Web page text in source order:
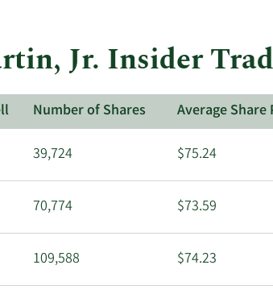
Jr. Insider
Number of Shares Average Share
39,724 $75.24
70,774 $73.59
109,588 $74.23